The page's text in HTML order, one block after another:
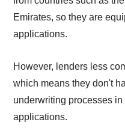
Emirates, so they are
applications.
However, lenders less
which means they don't
underwriting processes
applications.